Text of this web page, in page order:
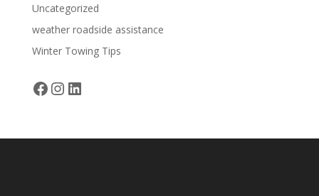
Uncategorized
weather roadside assistance
Winter Towing Tips
Facebook
Instagram
LinkedIn